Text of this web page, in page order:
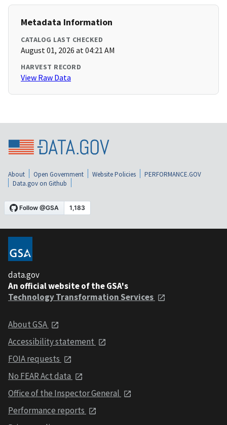
Metadata Information
CATALOG LAST CHECKED
August 01, 2026 at 04:21 AM
HARVEST RECORD
View Raw Data
About Open Government Website Policies
PERFORMANCE.GOV
Data.gov on Github
data.gov
An official website of the GSA's
Technology Transformation Services
About GSA
Accessibility statement
FOIA requests
No FEAR Act data
Office of the Inspector General
Performance reports